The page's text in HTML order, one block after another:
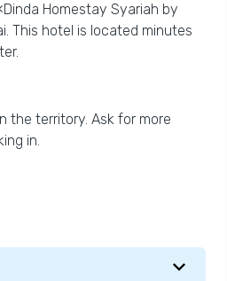
Homestay Syariah by
This hotel is located minutes
the territory. Ask for more
in.